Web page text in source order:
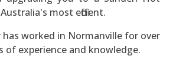
most efficient.
has worked in Normanville for over
of experience and knowledge.